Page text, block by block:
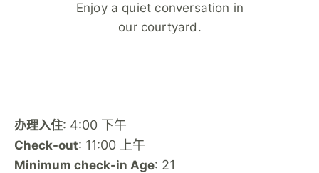
Enjoy a quiet conversation in
our courtyard.
办理入住: 4:00 下午
Check-out: 11:00 上午
Minimum check-in Age: 21